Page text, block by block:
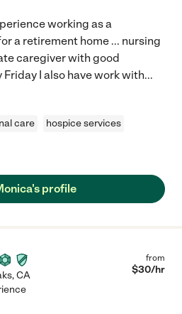
working as a
a retirement home ... nursing
caregiver with good
I also have work with...
care
hospice services
profile
,CA
from
$30/hr